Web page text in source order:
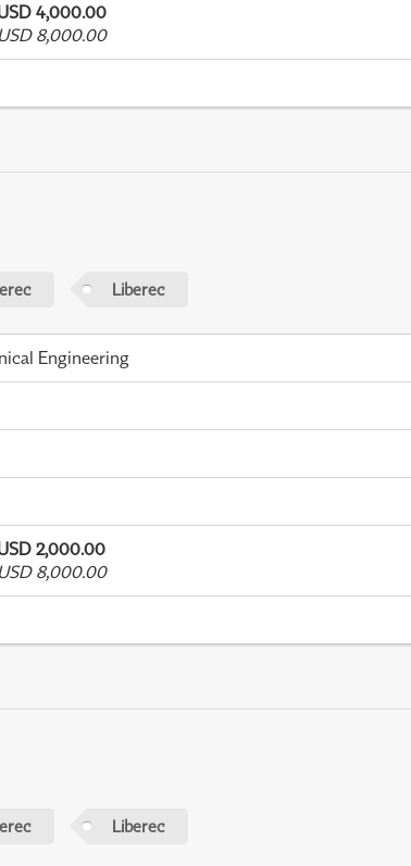
4,000.00
USD 8,000.00
Liberec
Engineering
2,000.00
USD 8,000.00
Liberec